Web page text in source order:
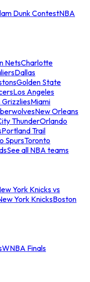
Dunk ContestNBA
NetsCharlotte
Dallas
Golden State
Los Angeles
GrizzliesMiami
New Orleans
ThunderOrlando
Portland Trail
SpursToronto
See all NBA teams
York Knicks vs
York KnicksBoston
WNBA Finals